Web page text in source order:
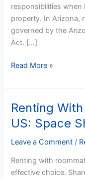
responsibilities when
property. In Arizona,
governed by the
Act. […]
Read More »
Renting
US: Space
Leave a Comment /
Renting with
effective choice.
Renting
With
Roommates
in
US: